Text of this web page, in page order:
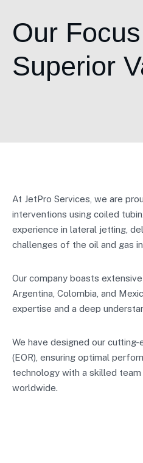
Our
Superior
At JetPro Services, we are
interventions using coiled
experience in lateral jetting,
challenges of the oil and gas
Our company boasts
Argentina, Colombia, and
expertise and a deep
We have designed our
(EOR), ensuring optimal
technology with a skilled
worldwide.